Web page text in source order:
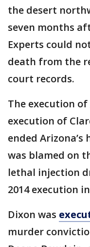
the desert
seven months
Experts could
death from the
court records.
The execution
execution of
ended
was blamed on
lethal injection
2014 execution
Dixon was
murder